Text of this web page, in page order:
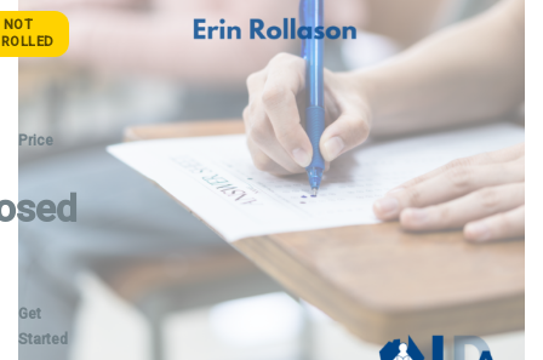
NOT
Price
Get
Started